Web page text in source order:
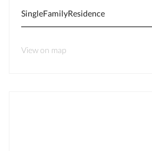
SingleFamilyResidence
View on map